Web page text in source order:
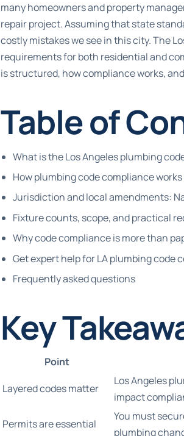
many homeowners and property
repair project. Assuming that state
costly mistakes we see in this city. The
requirements for both residential and
is structured, how compliance works,
Table of
What is the Los Angeles plumbing
How plumbing code compliance
Jurisdiction and local amendments:
Fixture counts, scope, and practical
Why code compliance is more than
Get expert help for LA plumbing code
Frequently asked questions
Key
Point
Layered codes matter
Los Angeles
impact
Permits are essential
You must
plumbing